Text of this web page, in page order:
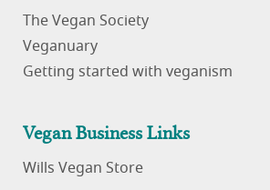
The Vegan Society
Veganuary
Getting started with veganism
Vegan Business Links
Wills Vegan Store